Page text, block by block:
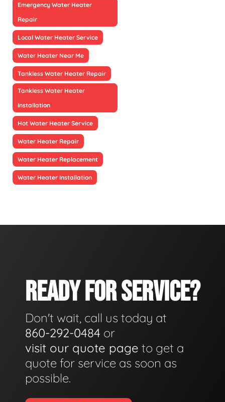
Emergency Water Heater
Repair
Local Water Heater Service
Water Heater Near Me
Tankless Water Heater Repair
Tankless Water Heater
Installation
Hot Water Heater Service
Water Heater Repair
Water Heater Replacement
Water Heater Installation
READY FOR SERVICE?
Don't wait, call us today at
860-292-0484 or
visit our quote page to get a
quote for service as soon as
possible.